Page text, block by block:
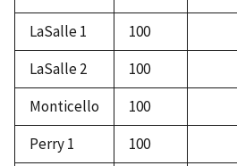
LaSalle 1
100
LaSalle 2
100
Monticello
100
Perry 1
100